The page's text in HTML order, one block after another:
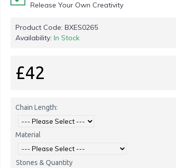
Release Your Own Creativity
Product Code: BXES0265
Availability: In Stock
£42
Chain Length:
Material
Stones & Quantity